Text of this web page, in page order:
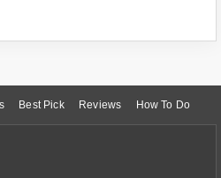
Best Pick Reviews How To Do